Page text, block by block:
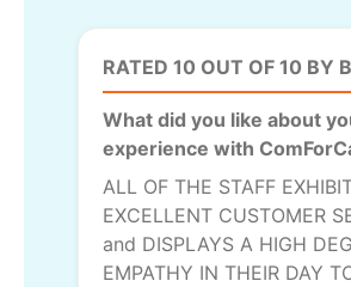
RATED 10 OUT OF 10 BY
What did you like about
experience with
ALL OF THE STAFF
EXCELLENT CUSTOMER
and DISPLAYS A HIGH
EMPATHY IN THEIR DAY